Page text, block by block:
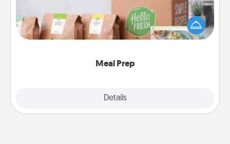
Meal Prep
Details
For the busy person in your life, gift a month or two
of a meal preparation service like HelloFresh. If you
want to go the extra mile, offer to assemble and